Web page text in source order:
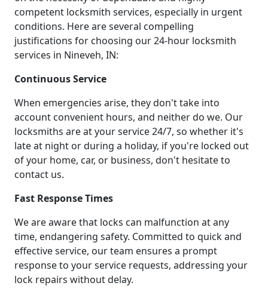
competent locksmith services, especially in urgent
conditions. Here are several compelling
justifications for choosing our 24-hour locksmith
services in Nineveh, IN:
Continuous Service
When emergencies arise, they don't take into
account convenient hours, and neither do we. Our
locksmiths are at your service 24/7, so whether it's
late at night or during a holiday, if you're locked out
of your home, car, or business, don't hesitate to
contact us.
Fast Response Times
We are aware that locks can malfunction at any
time, endangering safety. Committed to quick and
effective service, our team ensures a prompt
response to your service requests, addressing your
lock repairs without delay.